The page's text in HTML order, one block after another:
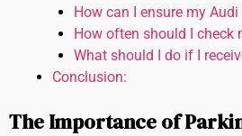
How can I ensure my
How often should I check
What should I do if I
Conclusion:
The Importance of